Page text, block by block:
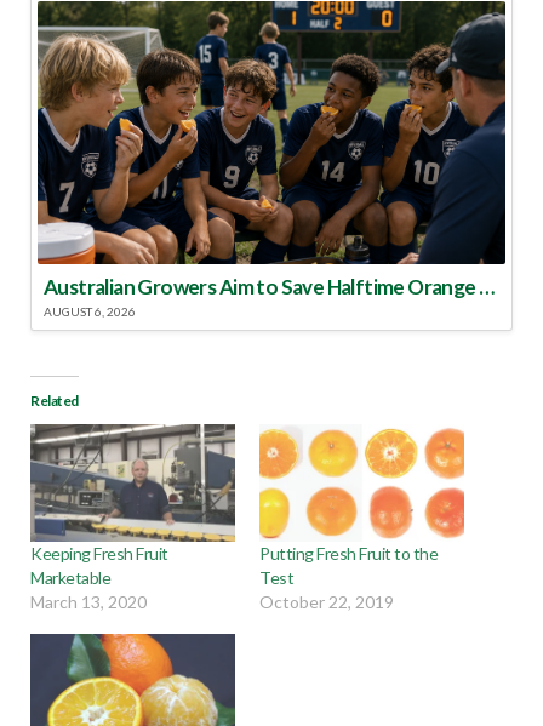
Australian Growers Aim to Save Halftime Orange Tradition
AUGUST 6, 2026
Related
Keeping Fresh Fruit
Marketable
March 13, 2020
Putting Fresh Fruit to the
Test
October 22, 2019